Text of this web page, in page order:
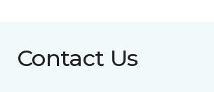
Contact Us